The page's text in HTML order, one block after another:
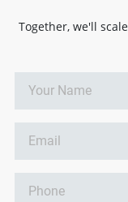
Together, we'll